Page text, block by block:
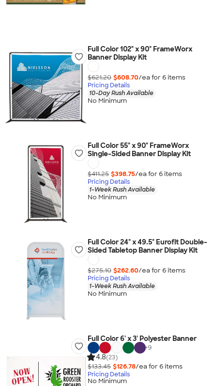
Full Color 102" x 90" FrameWorx
Banner Display Kit
$621.20 $608.70/ea for 6items
Pricing Details
10-Day Rush Available
No Minimum
Full Color 55" x 90" FrameWorx
Single-Sided Banner Display Kit
$411.25 $398.75/ea for 6items
Pricing Details
1-Week Rush Available
No Minimum
Full Color 24" x 49.5" Eurofit Double-
Sided Tabletop Banner Display Kit
$275.10 $262.60/ea for 6items
Pricing Details
1-Week Rush Available
No Minimum
Full Color 6' x 3' Polyester Banner
+9
4.8(23)
$133.45 $126.78/ea for 6items
Pricing Details
No Minimum